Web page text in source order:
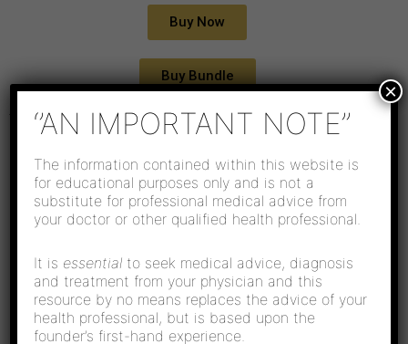
WHOLE-ISTIC HEALING CO.'S LATEST BOOK
My Mummy After
Our Baby - A Journey
Of Hope and Healing
  
Buy Now
Buy Bundle
‘’AN IMPORTANT NOTE’’
The information contained within this website is
for educational purposes only and is not a
substitute for professional medical advice from
your doctor or other qualified health professional.
It is essential to seek medical advice, diagnosis
and treatment from your physician and this
resource by no means replaces the advice of your
health professional, but is based upon the
founder’s first-hand experience.
×